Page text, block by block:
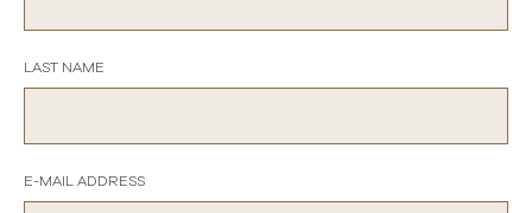
LAST NAME
E-MAIL ADDRESS